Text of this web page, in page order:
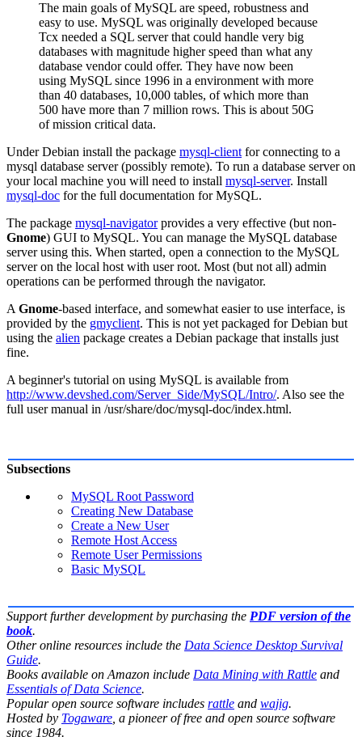
The main goals of MySQL are speed, robustness and
easy to use. MySQL was originally developed because
Tcx needed a SQL server that could handle very big
databases with magnitude higher speed than what any
database vendor could offer. They have now been
using MySQL since 1996 in a environment with more
than 40 databases, 10,000 tables, of which more than
500 have more than 7 million rows. This is about 50G
of mission critical data.
Under Debian install the package mysql-clientfor connecting to a
mysql database server (possibly remote). To run a database server on
your local machine you will need to install mysql-server. Install
mysql-doc for the full documentation for MySQL.
The package mysql-navigatorprovides a very effective (but non-
Gnome) GUI to MySQL. You can manage the MySQL database
server using this. When started, open a connection to the MySQL
server on the local host with user root. Most (but not all) admin
operations can be performed through the navigator.
AGnome-based interface, and somewhat easier to use interface, is
provided by the gmyclient. This is not yet packaged for Debian but
using the alien package creates a Debian package that installs just
fine.
A beginner's tutorial on using MySQL is available from
http://www.devshed.com/Server_Side/MySQL/Intro/. Also see the
full user manual in /usr/share/doc/mysql-doc/index.html.
Subsections
MySQL Root Password
Creating New Database
Create a New User
Remote Host Access
Remote User Permissions
Basic MySQL
Support further development by purchasing the PDF version of the
book.
Other online resources include the Data Science Desktop Survival
Guide.
Books available on Amazon include Data Mining with Rattle and
Essentials of Data Science.
Popular open source software includes rattle and wajig.
Hosted by Togaware, a pioneer of free and open source software
since 1984.